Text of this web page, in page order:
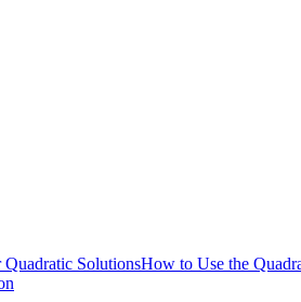
SolutionsHow to Use the